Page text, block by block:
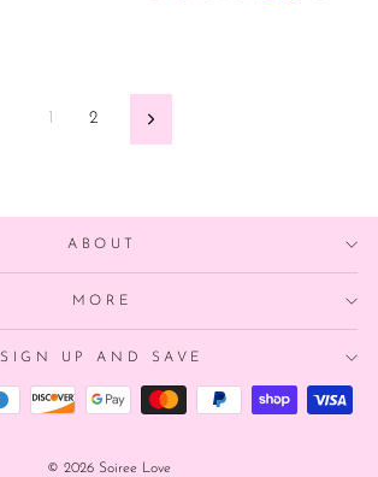
1 2 Next
ABOUT
MORE
SIGN UP AND SAVE
© 2026 Soiree Love